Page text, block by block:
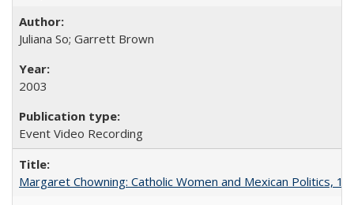
Juliana So; Garrett Brown
2003
Event Video Recording
Margaret Chowning: Catholic Women and Mexican Politics,